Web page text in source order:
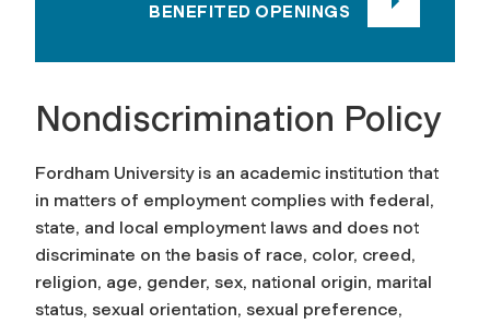
BENEFITED OPENINGS
Nondiscrimination Policy
Fordham University is an academic institution that
in matters of employment complies with federal,
state, and local employment laws and does not
discriminate on the basis of race, color, creed,
religion, age, gender, sex, national origin, marital
status, sexual orientation, sexual preference,